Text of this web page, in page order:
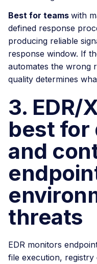
Best for teams with
defined response
producing reliable
response window. If
automates the wrong
quality determines
3. EDR/
best for
and
threats
EDR monitors
file execution, registry